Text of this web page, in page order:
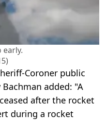
early.
Coroner public
added: "A
after the rocket
during a rocket